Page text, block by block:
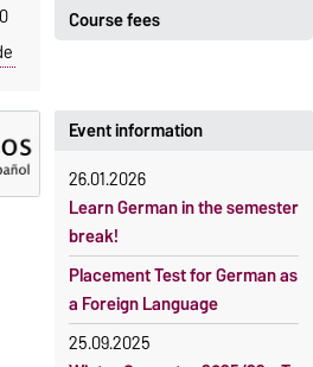
Registration period:
Moodle
Classes begin on 12 October
2026
Course participation only after
timely online registration
Course fees
exceptions.
Reimbursement of fees
Language courses without
fees
Waiver of fees for incoming
students
Event information
26.01.2026
Learn German in the semester
break!
Placement Test for German as
a Foreign Language
25.09.2025